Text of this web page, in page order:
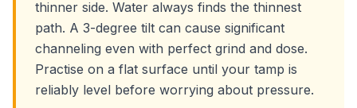
thinner side. Water always finds the thinnest
path. A 3-degree tilt can cause significant
channeling even with perfect grind and dose.
Practise on a flat surface until your tamp is
reliably level before worrying about pressure.